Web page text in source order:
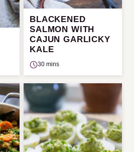
BLACKENED
SALMON WITH
CAJUN GARLICKY
KALE
30 mins